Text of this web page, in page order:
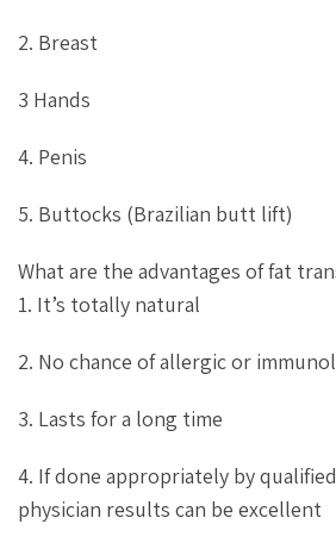
2. Breast
3 Hands
4. Penis
5. Buttocks (Brazilian butt lift)
What are the advantages of fat
1. It’s totally natural
2. No chance of allergic or
3. Lasts for a long time
4. If done appropriately by
physician results can be excellent